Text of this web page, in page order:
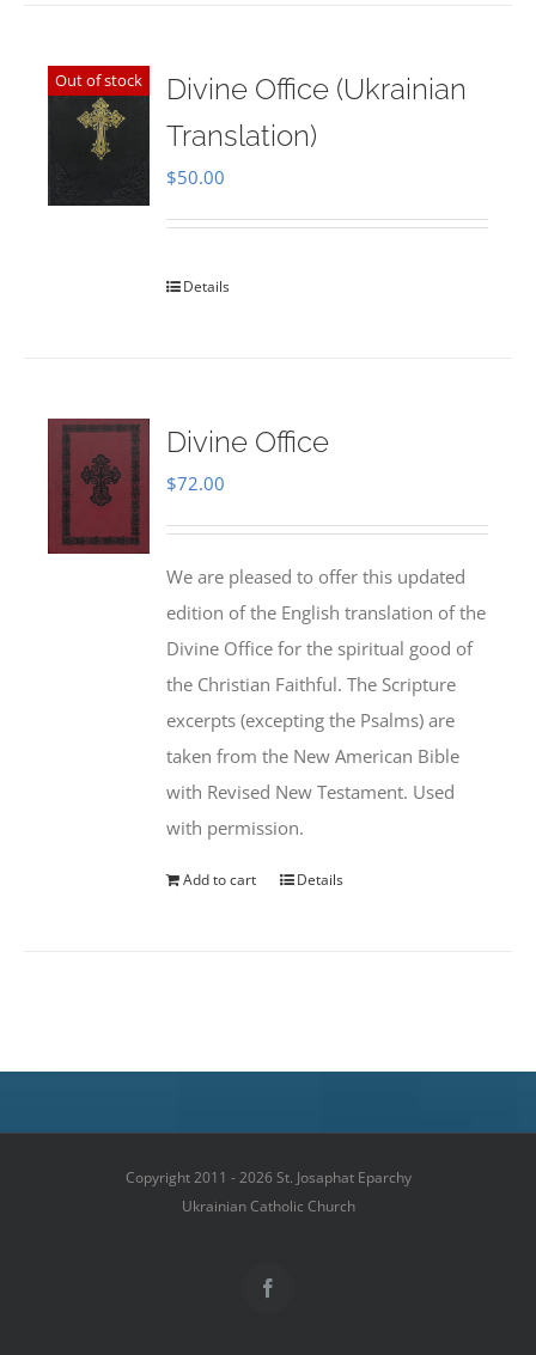
Out of stock
Divine Office (Ukrainian
Translation)
$50.00
Details
Divine Office
$72.00
We are pleased to offer this updated
edition of the English translation of the
Divine Office for the spiritual good of
the Christian Faithful. The Scripture
excerpts (excepting the Psalms) are
taken from the New American Bible
with Revised New Testament. Used
with permission.
Add to cart Details
Copyright 2011 - 2026 St. Josaphat Eparchy
Ukrainian Catholic Church
Facebook